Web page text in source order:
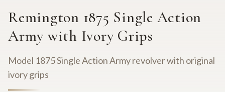
Remington 1875 Single Action
Army with Ivory Grips
Model 1875 Single Action Army revolver with original
ivory grips